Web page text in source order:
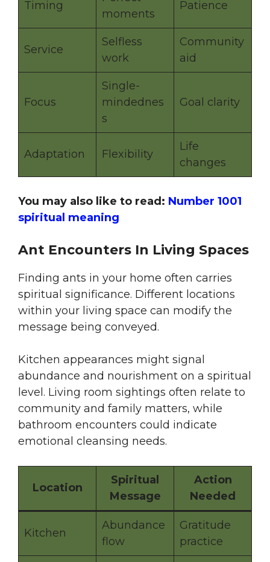
Timing
moments
Patience
Service
Selfless
work
Community
aid
Focus
Single-
mindednes
s
Goal clarity
Adaptation Flexibility
Life
changes
You may also like to read: Number 1001
spiritual meaning
Ant Encounters In Living Spaces
Finding ants in your home often carries
spiritual significance. Different locations
within your living space can modify the
message being conveyed.
Kitchen appearances might signal
abundance and nourishment on a spiritual
level. Living room sightings often relate to
community and family matters, while
bathroom encounters could indicate
emotional cleansing needs.
Location
Spiritual
Message
Action
Needed
Kitchen
Abundance
flow
Gratitude
practice